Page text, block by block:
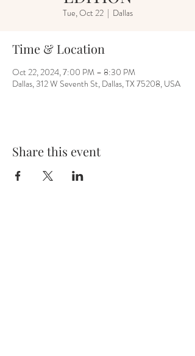
Tue, Oct 22
  |
Dallas
Time & Location
Oct 22, 2024, 7:00 PM – 8:30 PM
Dallas, 312 W Seventh St, Dallas, TX 75208, USA
Share this event